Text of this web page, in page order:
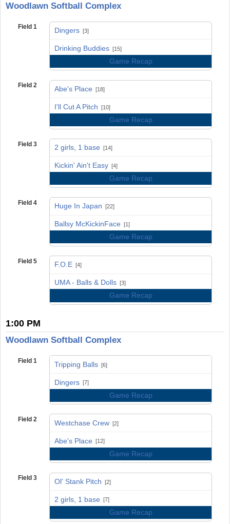
Woodlawn Softball Complex
Field 1 Dingers [3]
Drinking Buddies [15]
Game Recap
Field 2 Abe's Place [18]
I'll Cut A Pitch [10]
Game Recap
Field 3 2 girls, 1 base [14]
Kickin' Ain't Easy [4]
Game Recap
Field 4 Huge In Japan [22]
Ballsy McKickinFace [1]
Game Recap
Field 5 F.O.E [4]
UMA - Balls & Dolls [3]
Game Recap
1:00 PM
Woodlawn Softball Complex
Field 1 Tripping Balls [6]
Dingers [7]
Game Recap
Field 2 Westchase Crew [2]
Abe's Place [12]
Game Recap
Field 3 Ol' Stank Pitch [2]
2 girls, 1 base [7]
Game Recap